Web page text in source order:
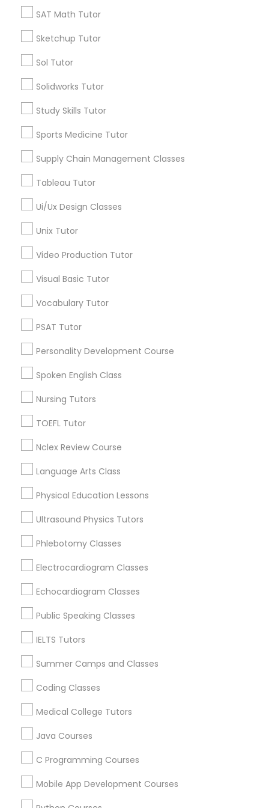
Nutrition & Dietetics Classes
Occupational Therapy Classes,
Pharmacology Tutor
Political Science Tutor
PreAlgebra Tutor
Project Management Basics
Revit Tutor
SAT Math Tutor
Sol Tutor
Solidworks Tutor
Sports Medicine Tutor
SAT Math Tutor
Sketchup Tutor
Sol Tutor
Solidworks Tutor
Study Skills Tutor
Sports Medicine Tutor
Supply Chain Management Classes
Tableau Tutor
Ui/Ux Design Classes
Unix Tutor
Video Production Tutor
Visual Basic Tutor
Vocabulary Tutor
PSAT Tutor
Personality Development Course
Spoken English Class
Nursing Tutors
TOEFL Tutor
Nclex Review Course
Language Arts Class
Physical Education Lessons
Ultrasound Physics Tutors
Phlebotomy Classes
Electrocardiogram Classes
Echocardiogram Classes
Public Speaking Classes
IELTS Tutors
Summer Camps and Classes
Coding Classes
Medical College Tutors
Java Courses
C Programming Courses
Mobile App Development Courses
Types of Educational Lessons
ACT Tutor
Anatomy Tutor
Astronomy Tutor
Basic Computer Classes
Biochemistry Tutor
Biology Tutor
Calculus Tutor
Educational Lessons in Nearby
Neighborhoods
Near North Side, IL
Logan Square, IL
Near West Side, IL
North Center, IL
Lake View, IL
Humboldt Park, IL
Educational Lessons Nearby Locality
Chicago, IL
Oak Park, IL
Lincolnwood, IL
Evanston, IL
Niles, IL
Evergreen Park, IL
Glenview, IL
Educational Lessons in Nearby Areas
Educational Lessons in 501 W Williams St #2084, Apex,
Educational Lessons in 41692 Wellstone Terrace, Aldie,
Virginia, USA